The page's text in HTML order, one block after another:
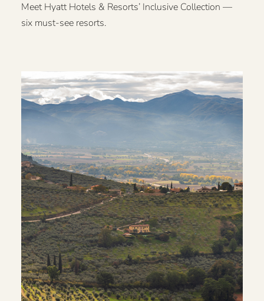
Meet Hyatt Hotels & Resorts’ Inclusive Collection —
six must-see resorts.